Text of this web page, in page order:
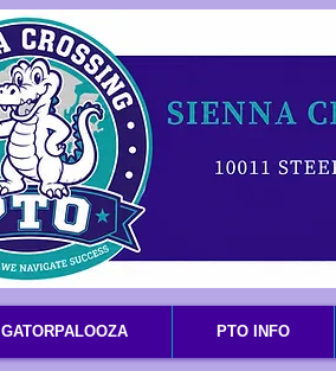
GATORPALOOZA PTO INFO